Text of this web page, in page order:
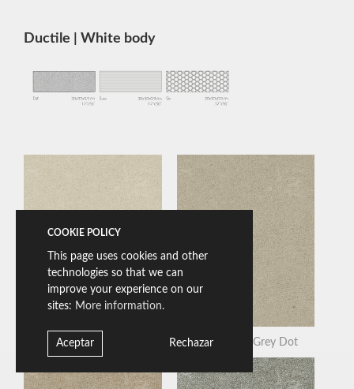
Ductile | White body
Bera White Dot Beren Light Grey Dot
COOKIE POLICY
This page uses cookies and other
technologies so that we can
improve your experience on our
sites: More information.
Aceptar Rechazar